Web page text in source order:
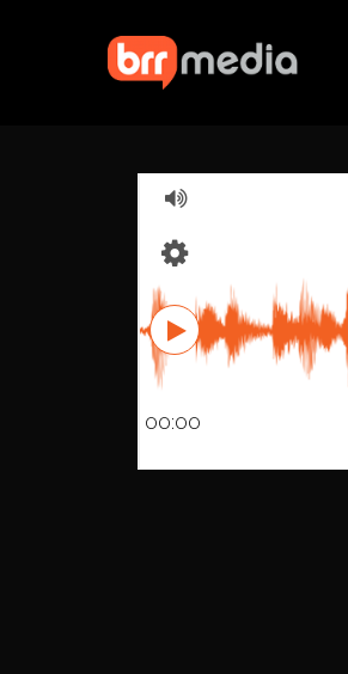
00:00